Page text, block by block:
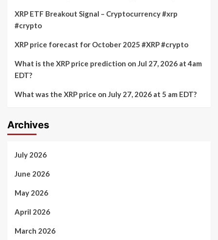
XRP ETF Breakout Signal – Cryptocurrency #xrp
#crypto
XRP price forecast for October 2025 #XRP #crypto
What is the XRP price prediction on Jul 27, 2026 at 4am
EDT?
What was the XRP price on July 27, 2026 at 5 am EDT?
Archives
July 2026
June 2026
May 2026
April 2026
March 2026